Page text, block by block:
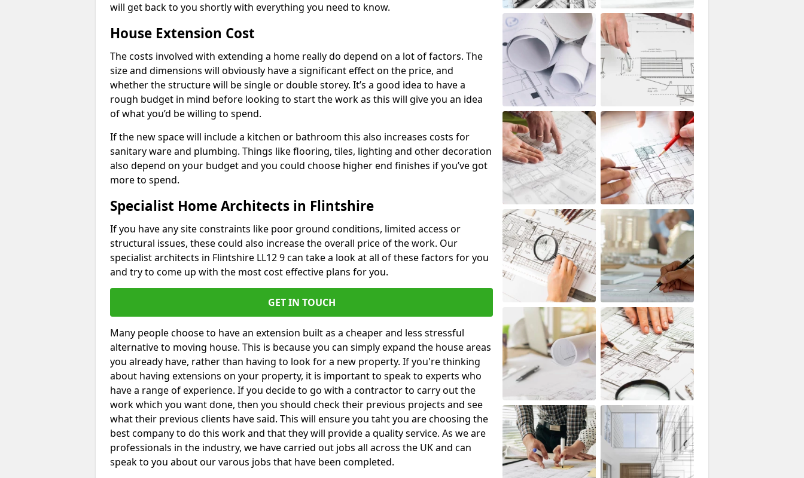
will get back to you shortly with everything you need to know.
House Extension Cost
The costs involved with extending a home really do depend on a lot of factors. The
size and dimensions will obviously have a significant effect on the price, and
whether the structure will be single or double storey. It’s a good idea to have a
rough budget in mind before looking to start the work as this will give you an idea
of what you’d be willing to spend.
If the new space will include a kitchen or bathroom this also increases costs for
sanitary ware and plumbing. Things like flooring, tiles, lighting and other decoration
also depend on your budget and you could choose higher end finishes if you’ve got
more to spend.
Specialist Home Architects in Flintshire
If you have any site constraints like poor ground conditions, limited access or
structural issues, these could also increase the overall price of the work. Our
specialist architects in Flintshire LL12 9 can take a look at all of these factors for you
and try to come up with the most cost effective plans for you.
GET IN TOUCH
Many people choose to have an extension built as a cheaper and less stressful
alternative to moving house. This is because you can simply expand the house areas
you already have, rather than having to look for a new property. If you're thinking
about having extensions on your property, it is important to speak to experts who
have a range of experience. If you decide to go with a contractor to carry out the
work which you want done, then you should check their previous projects and see
what their previous clients have said. This will ensure you taht you are choosing the
best company to do this work and that they will provide a quality service. As we are
professionals in the industry, we have carried out jobs all across the UK and can
speak to you about our varous jobs that have been completed.